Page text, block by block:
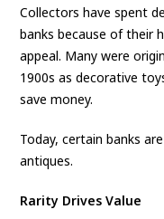
Collectors have spent
banks because of their
appeal. Many were
1900s as decorative
save money.
Today, certain banks
antiques.
Rarity Drives Value